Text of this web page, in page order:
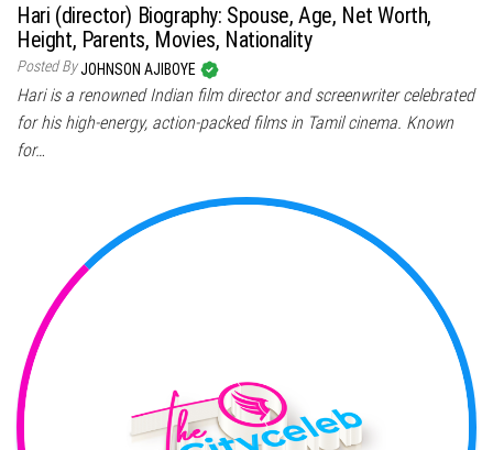
Hari (director) Biography: Spouse, Age, Net Worth,
Height, Parents, Movies, Nationality
Posted ByJOHNSON AJIBOYE
Hari is a renowned Indian film director and screenwriter celebrated
for his high-energy, action-packed films in Tamil cinema. Known
for…